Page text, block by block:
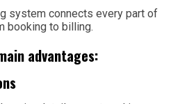
system connects every part of
booking to billing.
advantages: